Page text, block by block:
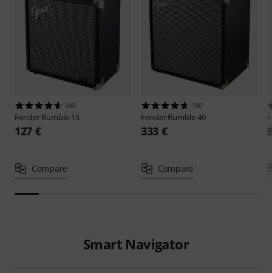
243
FenderRumble 15
127 €
Compare
156
FenderRumble 40
333 €
Compare
Smart Navigator